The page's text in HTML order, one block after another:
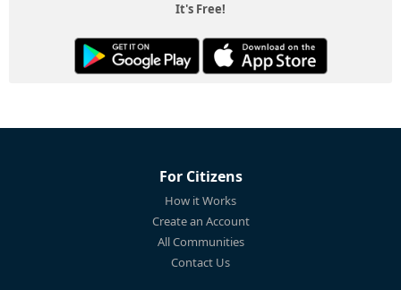
It's Free!
For Citizens
How it Works
Create an Account
All Communities
Contact Us